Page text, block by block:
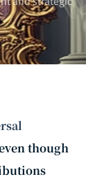
though